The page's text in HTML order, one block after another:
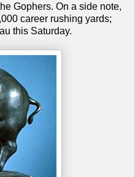
Gophers. On a side note,
career rushing yards;
this Saturday.